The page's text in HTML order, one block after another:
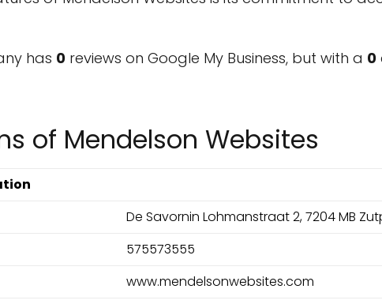
has 0 reviews on Google My Business, but with a 0
of Mendelson Websites
De Savornin Lohmanstraat 2, 7204 MB
575573555
www.mendelsonwebsites.com